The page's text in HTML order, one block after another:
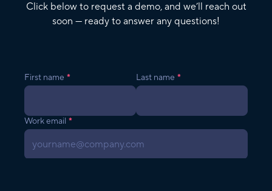
Click below to request a demo, and we’ll reach out
soon — ready to answer any questions!